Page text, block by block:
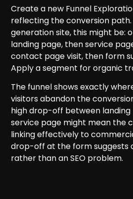
Create a new Funnel
reflecting the conversion path.
generation site, this might be:
landing page, then service
contact page visit, then form
Apply a segment for organic
The funnel shows exactly
visitors abandon the
high drop-off between landing
service page might mean the
linking effectively to
drop-off at the form suggests
rather than an SEO problem.